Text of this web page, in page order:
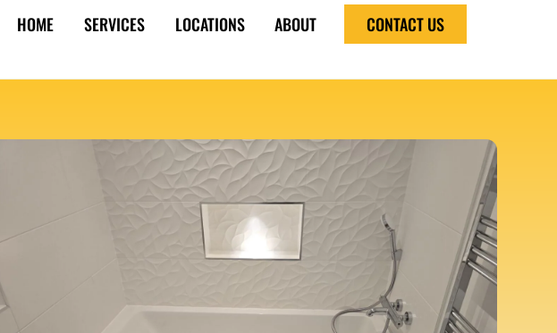
HOME SERVICES LOCATIONS ABOUT CONTACT US